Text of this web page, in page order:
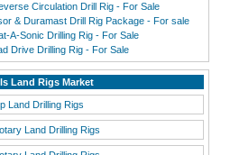
Circulation Drill Rig - For Sale
& Duramast Drill Rig Package - For sale
A-Sonic Drilling Rig - For Sale
Drive Drilling Rig - For Sale
Land Rigs Market
Land Drilling Rigs
Land Drilling Rigs